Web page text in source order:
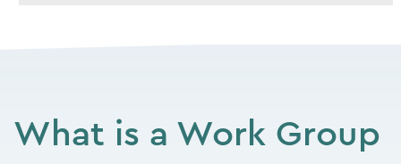
What is a Work Group